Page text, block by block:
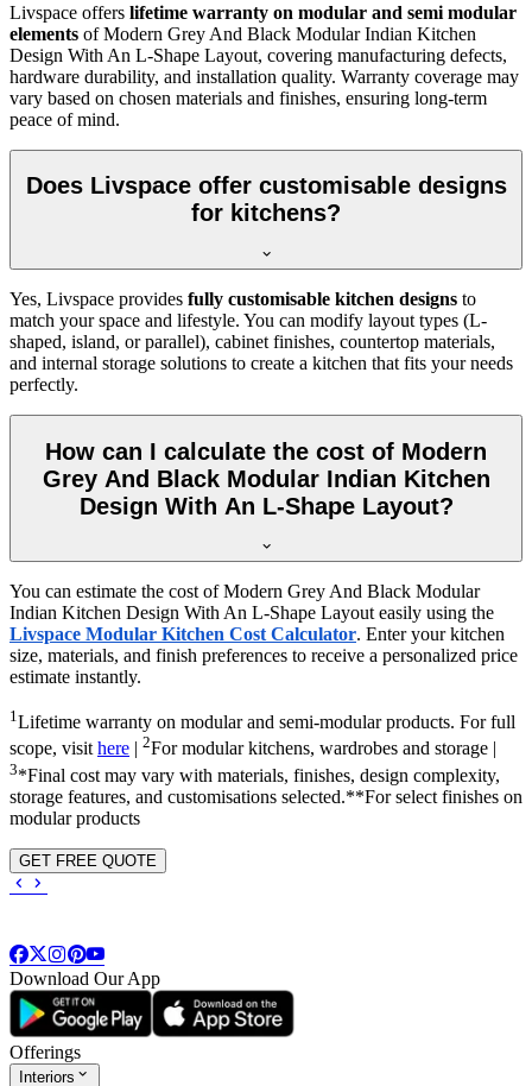
Livspace offers lifetime warranty on modular and semi modular
elements of Modern Grey And Black Modular Indian Kitchen
Design With An L-Shape Layout, covering manufacturing defects,
hardware durability, and installation quality. Warranty coverage may
vary based on chosen materials and finishes, ensuring long-term
peace of mind.
Does Livspace offer customisable designs
for kitchens?
Yes, Livspace provides fully customisable kitchen designs to
match your space and lifestyle. You can modify layout types (L-
shaped, island, or parallel), cabinet finishes, countertop materials,
and internal storage solutions to create a kitchen that fits your needs
perfectly.
How can I calculate the cost of Modern
Grey And Black Modular Indian Kitchen
Design With An L-Shape Layout?
You can estimate the cost of Modern Grey And Black Modular
Indian Kitchen Design With An L-Shape Layout easily using the
Livspace Modular Kitchen Cost Calculator. Enter your kitchen
size, materials, and finish preferences to receive a personalized price
estimate instantly.
1Lifetime warranty on modular and semi-modular products. For full
scope, visithere 2For modular kitchens, wardrobes and storage |
3*Final cost may vary with materials, finishes, design complexity,
storage features, and customisations selected.**For select finishes on
modular products
GET FREE QUOTE
Download Our App
Offerings
Interiors